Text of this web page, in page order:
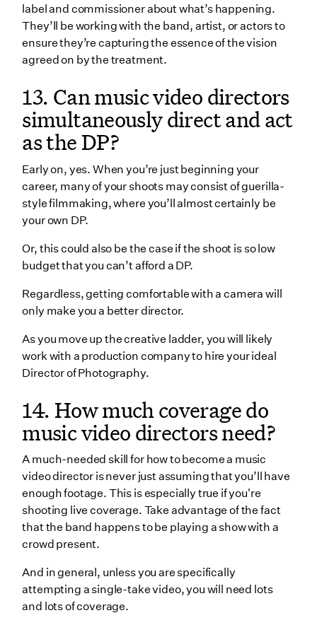
label and commissioner about what’s happening.
They’ll be working with the band, artist, or actors to
ensure they’re capturing the essence of the vision
agreed on by the treatment.
13. Can music video directors
simultaneously direct and act
as the DP?
Early on, yes. When you’re just beginning your
career, many of your shoots may consist of guerilla-
style filmmaking, where you’ll almost certainly be
your own DP.
Or, this could also be the case if the shoot is so low
budget that you can’t afford a DP.
Regardless, getting comfortable with a camera will
only make you a better director.
As you move up the creative ladder, you will likely
work with a production company to hire your ideal
Director of Photography.
14. How much coverage do
music video directors need?
A much-needed skill for how to become a music
video director is never just assuming that you’ll have
enough footage. This is especially true if you're
shooting live coverage. Take advantage of the fact
that the band happens to be playing a show with a
crowd present.
And in general, unless you are specifically
attempting a single-take video, you will need lots
and lots of coverage.